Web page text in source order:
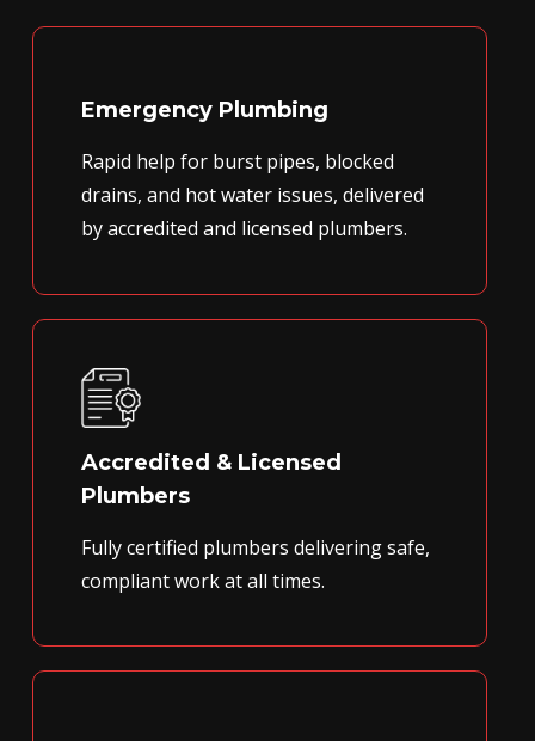
Emergency Plumbing
Rapid help for burst pipes, blocked
drains, and hot water issues, delivered
by accredited and licensed plumbers.
Accredited & Licensed
Plumbers
Fully certified plumbers delivering safe,
compliant work at all times.